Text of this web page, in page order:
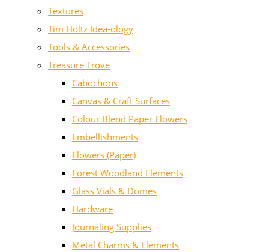
Textures
Tim Holtz Idea-ology
Tools & Accessories
Treasure Trove
Cabochons
Canvas & Craft Surfaces
Colour Blend Paper Flowers
Embellishments
Flowers (Paper)
Forest Woodland Elements
Glass Vials & Domes
Hardware
Journaling Supplies
Metal Charms & Elements